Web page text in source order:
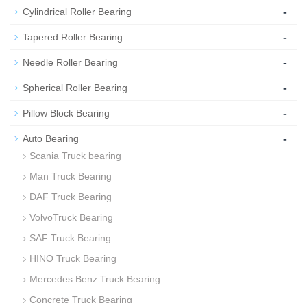
Cylindrical Roller Bearing -
Tapered Roller Bearing -
Needle Roller Bearing -
Spherical Roller Bearing -
Pillow Block Bearing -
Auto Bearing -
Scania Truck bearing
Man Truck Bearing
DAF Truck Bearing
VolvoTruck Bearing
SAF Truck Bearing
HINO Truck Bearing
Mercedes Benz Truck Bearing
Concrete Truck Bearing